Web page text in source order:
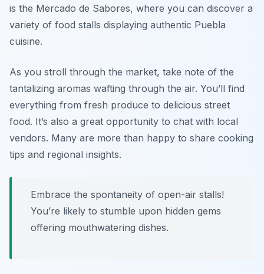
is the Mercado de Sabores, where you can discover a
variety of food stalls displaying authentic Puebla
cuisine.
As you stroll through the market, take note of the
tantalizing aromas wafting through the air. You’ll find
everything from fresh produce to delicious street
food. It’s also a great opportunity to chat with local
vendors. Many are more than happy to share cooking
tips and regional insights.
Embrace the spontaneity of open-air stalls!
You’re likely to stumble upon hidden gems
offering mouthwatering dishes.